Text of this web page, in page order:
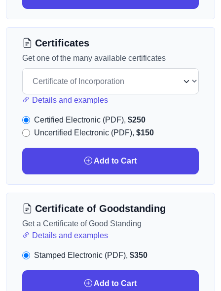
Certificates
Get one of the many available certificates
Details and examples
Certified Electronic (PDF), $250
Uncertified Electronic (PDF), $150
Add to Cart
Certificate of Goodstanding
Get a Certificate of Good Standing
Details and examples
Stamped Electronic (PDF), $350
Add to Cart